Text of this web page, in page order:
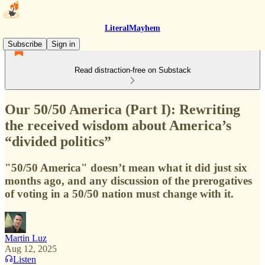
LiteralMayhem
Subscribe
Sign in
Read distraction-free on Substack
Our 50/50 America (Part I): Rewriting
the received wisdom about America’s
“divided politics”
"50/50 America" doesn’t mean what it did just six
months ago, and any discussion of the prerogatives
of voting in a 50/50 nation must change with it.
Martin Luz
Aug 12, 2025
Listen